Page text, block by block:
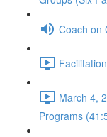
Coach on
March 4,
Programs